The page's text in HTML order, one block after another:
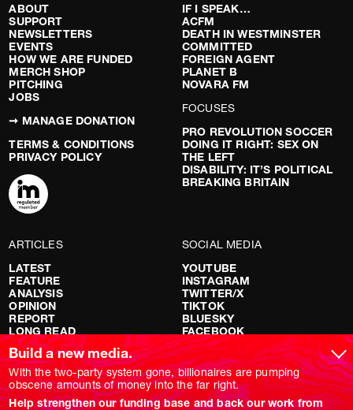
ABOUT
SUPPORT
NEWSLETTERS
EVENTS
HOW WE ARE FUNDED
MERCH SHOP
PITCHING
JOBS
➞ MANAGE DONATION
TERMS & CONDITIONS
PRIVACY POLICY
IF I SPEAK…
ACFM
DEATH IN WESTMINSTER
COMMITTED
FOREIGN AGENT
PLANET B
NOVARA FM
FOCUSES
PRO REVOLUTION SOCCER
DOING IT RIGHT: SEX ON
THE LEFT
DISABILITY: IT’S POLITICAL
BREAKING BRITAIN
ARTICLES
LATEST
FEATURE
ANALYSIS
OPINION
REPORT
LONG READ
RED FLAGS
SHOWS
NOVARA LIVE
DOWNSTREAM
SOCIAL MEDIA
YOUTUBE
INSTAGRAM
TWITTER/X
TIKTOK
BLUESKY
FACEBOOK
Build a new media.
With the two-party system gone, billionaires are pumping
obscene amounts of money into the far right.
Help strengthen our funding base and back our work from